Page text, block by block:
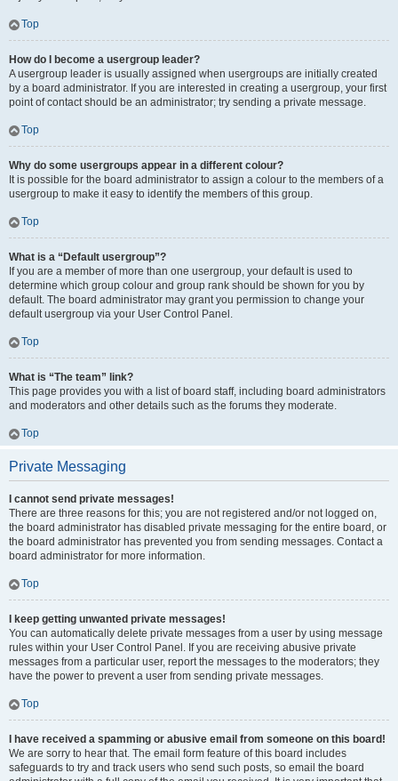
Top
How do I become a usergroup leader?
A usergroup leader is usually assigned when usergroups are initially created
by a board administrator. If you are interested in creating a usergroup, your first
point of contact should be an administrator; try sending a private message.
Top
Why do some usergroups appear in a different colour?
It is possible for the board administrator to assign a colour to the members of a
usergroup to make it easy to identify the members of this group.
Top
What is a “Default usergroup”?
If you are a member of more than one usergroup, your default is used to
determine which group colour and group rank should be shown for you by
default. The board administrator may grant you permission to change your
default usergroup via your User Control Panel.
Top
What is “The team” link?
This page provides you with a list of board staff, including board administrators
and moderators and other details such as the forums they moderate.
Top
Private Messaging
I cannot send private messages!
There are three reasons for this; you are not registered and/or not logged on,
the board administrator has disabled private messaging for the entire board, or
the board administrator has prevented you from sending messages. Contact a
board administrator for more information.
Top
I keep getting unwanted private messages!
You can automatically delete private messages from a user by using message
rules within your User Control Panel. If you are receiving abusive private
messages from a particular user, report the messages to the moderators; they
have the power to prevent a user from sending private messages.
Top
I have received a spamming or abusive email from someone on this board!
We are sorry to hear that. The email form feature of this board includes
safeguards to try and track users who send such posts, so email the board